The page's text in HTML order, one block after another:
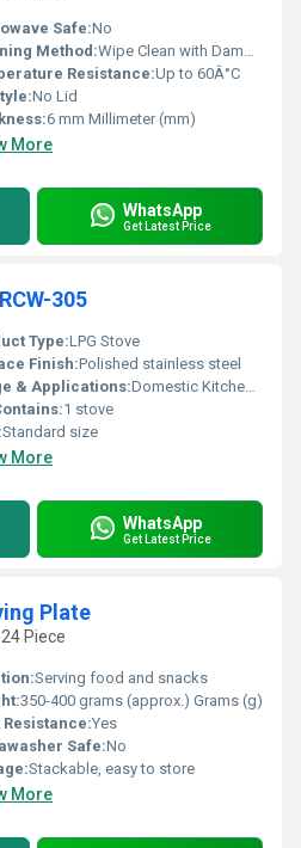
Safe:No
Method:Wipe Clean with Damp Cloth
Resistance:Up to 60Â°C
No Lid
6 mm Millimeter (mm)
More
WhatsApp
Get Latest Price
305
Type:LPG Stove
Finish:Polished stainless steel
& Applications:Domestic Kitchen and Cooking
1 stove
Standard size
More
WhatsApp
Get Latest Price
Plate
Piece
Serving food and snacks
350-400 grams (approx.) Grams (g)
Resistance:Yes
Safe:No
Stackable, easy to store
More